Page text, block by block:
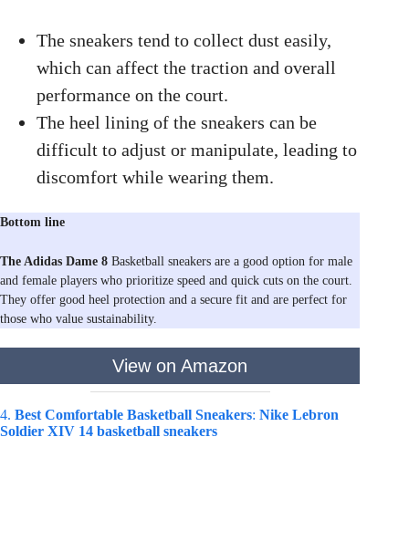
The sneakers tend to collect dust easily,
which can affect the traction and overall
performance on the court.
The heel lining of the sneakers can be
difficult to adjust or manipulate, leading to
discomfort while wearing them.
Bottom line
The Adidas Dame 8 Basketball sneakers are a good option for male
and female players who prioritize speed and quick cuts on the court.
They offer good heel protection and a secure fit and are perfect for
those who value sustainability.
View on Amazon
4. Best Comfortable Basketball Sneakers: Nike Lebron
Soldier XIV 14 basketball sneakers